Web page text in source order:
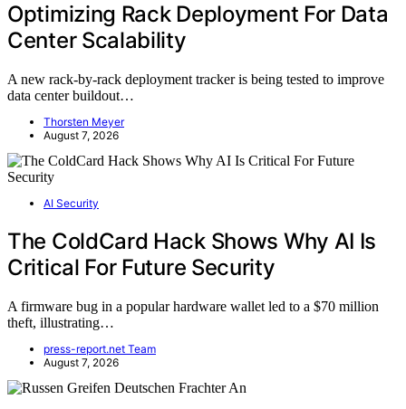
Optimizing Rack Deployment For Data
Center Scalability
A new rack-by-rack deployment tracker is being tested to improve
data center buildout…
Thorsten Meyer
August 7, 2026
AI Security
The ColdCard Hack Shows Why AI Is
Critical For Future Security
A firmware bug in a popular hardware wallet led to a $70 million
theft, illustrating…
press-report.net Team
August 7, 2026